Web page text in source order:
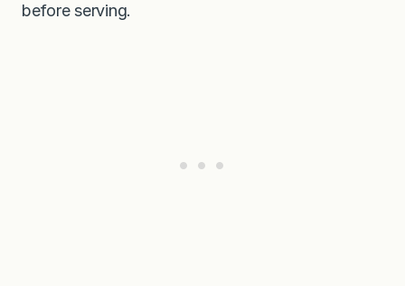
before serving.